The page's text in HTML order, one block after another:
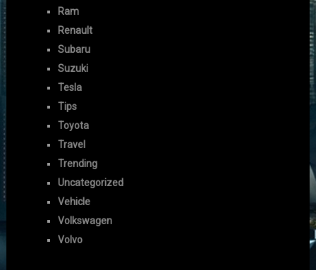
Ram
Renault
Subaru
Suzuki
Tesla
Tips
Toyota
Travel
Trending
Uncategorized
Vehicle
Volkswagen
Volvo